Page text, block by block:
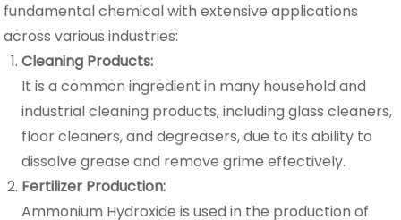
fundamental chemical with extensive applications
across various industries:
Cleaning Products:
It is a common ingredient in many household and
industrial cleaning products, including glass cleaners,
floor cleaners, and degreasers, due to its ability to
dissolve grease and remove grime effectively.
Fertilizer Production:
Ammonium Hydroxide is used in the production of